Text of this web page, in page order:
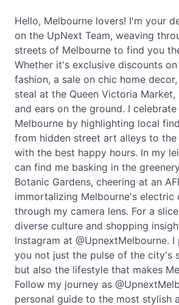
Hello, Melbourne lovers! I'm your
on the UpNext Team, weaving
streets of Melbourne to find you
Whether it's exclusive discounts
fashion, a sale on chic home
steal at the Queen Victoria Market,
and ears on the ground. I
Melbourne by highlighting local
from hidden street art alleys to
with the best happy hours. In my
can find me basking in the
Botanic Gardens, cheering at an
immortalizing Melbourne's electric
through my camera lens. For a
diverse culture and shopping
Instagram at @UpnextMelbourne.
you not just the pulse of the city's
but also the lifestyle that makes
Follow my journey as
personal guide to the most stylish